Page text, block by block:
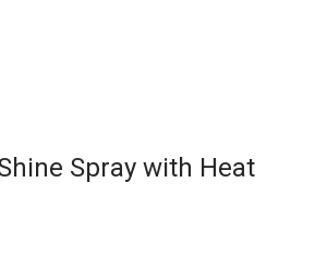
Spray with Heat